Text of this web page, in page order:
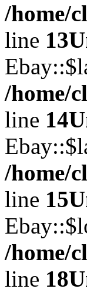
/home/
line 13
/home/
line 14
/home/
line 15
/home/
line 18